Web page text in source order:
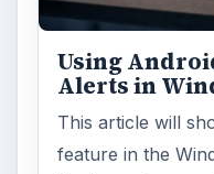
Using
Alerts in
This article will
feature in the